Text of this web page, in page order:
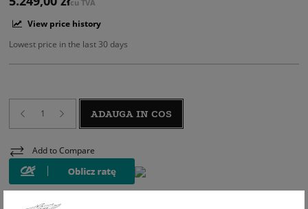
cu TVA
View price history
Lowest price in the last 30 days
ADAUGA IN COS
Add to Compare